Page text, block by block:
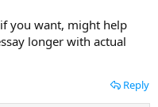
you want, might help
longer with actual
Reply